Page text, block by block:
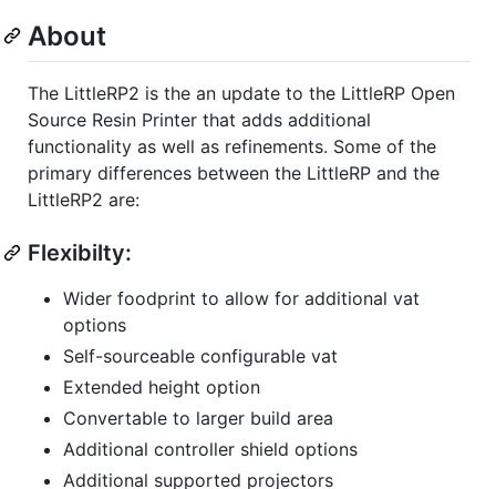
About
The LittleRP2 is the an update to the LittleRP Open
Source Resin Printer that adds additional
functionality as well as refinements. Some of the
primary differences between the LittleRP and the
LittleRP2 are:
Flexibilty:
Wider foodprint to allow for additional vat
options
Self-sourceable configurable vat
Extended height option
Convertable to larger build area
Additional controller shield options
Additional supported projectors